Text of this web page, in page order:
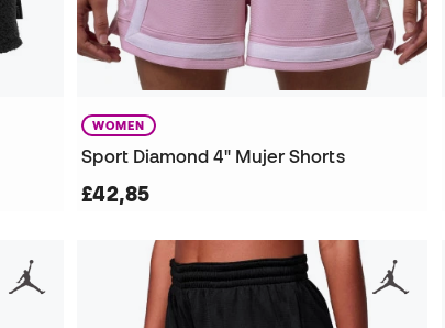
WOMEN
Sport Diamond 4" Mujer Shorts
£42,85